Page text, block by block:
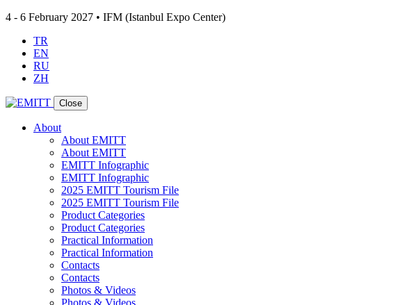
4 - 6 February 2027 • IFM (Istanbul Expo Center)
TR
EN
RU
ZH
Close
About
About EMITT
About EMITT
EMITT Infographic
EMITT Infographic
2025 EMITT Tourism File
2025 EMITT Tourism File
Product Categories
Product Categories
Practical Information
Practical Information
Contacts
Contacts
Photos & Videos
Photos & Videos